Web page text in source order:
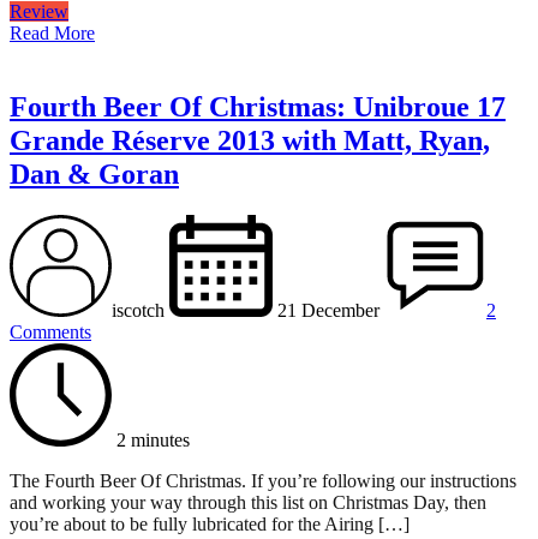
Review
Read More
Fourth Beer Of Christmas: Unibroue 17
Grande Réserve 2013 with Matt, Ryan,
Dan & Goran
iscotch 21 December
2
Comments
2 minutes
The Fourth Beer Of Christmas. If you’re following our instructions
and working your way through this list on Christmas Day, then
you’re about to be fully lubricated for the Airing […]